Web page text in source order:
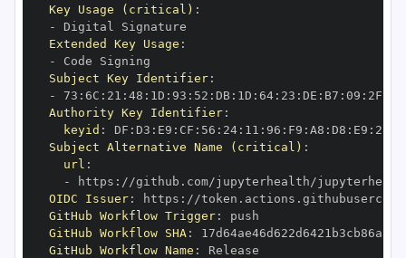
Key Usage (critical) :
-
Extended Key Usage :
-
Subject Key Identifier:
-
73 : 6C : 21 : 48 : 1D : 93 : 52 : DB: 1D : 64: 23 : DE : B7 : 09 : 2F
Authority Key Identifier:
keyid : DF : D3 : E9 : CF : 56 : 24: 11 : 96 : F9 : A8 : D8 : E9 : 28
Subject Alternative Name (critical) :
url :
-
https : //github.com/jupyterhealth/
OIDC Issuer: https :
GitHub Workflow Trigger:
GitHub Workflow SHA:
GitHub Workflow Name :